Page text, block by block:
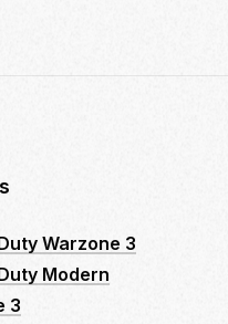
GUIDE
Warzone 3
Modern
3